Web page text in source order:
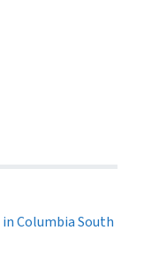
Columbia South